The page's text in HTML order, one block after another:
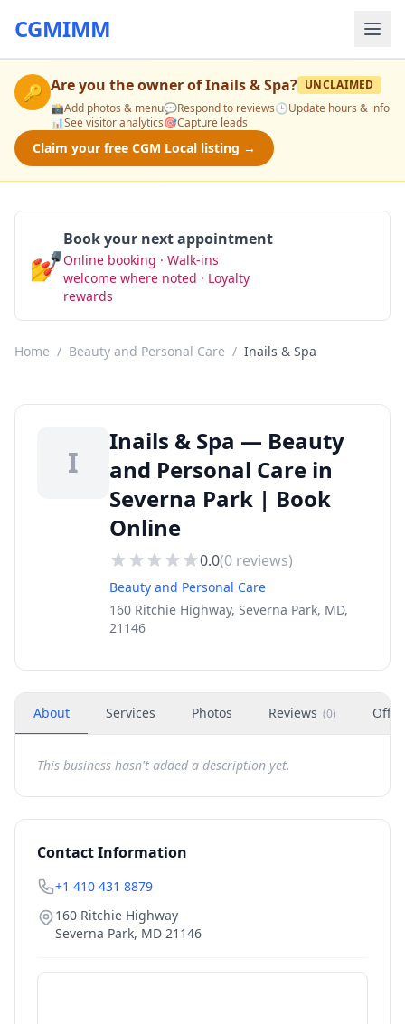
CGMIMM
🔑 Are you the owner ofInails & Spa? UNCLAIMED
📸Add photos & menu💬Respond to reviews🕒Update hours & info
📊See visitor analytics🎯Capture leads
Claim your free CGM Local listing →
💅
Book your next appointment
Online booking · Walk-ins
welcome where noted · Loyalty
rewards
Home / Beauty and Personal Care / Inails & Spa
I
Inails & Spa — Beauty
and Personal Care in
Severna Park | Book
Online
0.0(0 reviews)
Beauty and Personal Care
160 Ritchie Highway, Severna Park, MD,
21146
About Services Photos Reviews (0)
This business hasn't added a description yet.
Contact Information
+1 410 431 8879
160 Ritchie Highway
Severna Park, MD 21146